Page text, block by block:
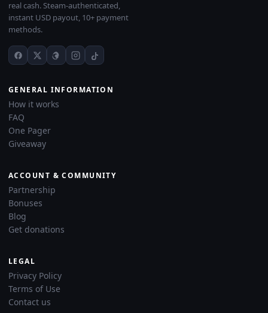
real cash. Steam-authenticated,
instant USD payout, 10+ payment
methods.
GENERAL INFORMATION
How it works
FAQ
One Pager
Giveaway
ACCOUNT & COMMUNITY
Partnership
Bonuses
Blog
Get donations
LEGAL
Privacy Policy
Terms of Use
Contact us